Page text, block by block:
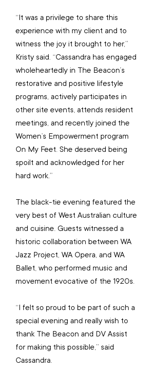
“It was a privilege to share this
experience with my client and to
witness the joy it brought to her,”
Kristy said. “Cassandra has engaged
wholeheartedly in The Beacon’s
restorative and positive lifestyle
programs, actively participates in
other site events, attends resident
meetings, and recently joined the
Women’s Empowerment program
On My Feet. She deserved being
spoilt and acknowledged for her
hard work.”
The black-tie evening featured the
very best of West Australian culture
and cuisine. Guests witnessed a
historic collaboration between WA
Jazz Project, WA Opera, and WA
Ballet, who performed music and
movement evocative of the 1920s.
“I felt so proud to be part of such a
special evening and really wish to
thank The Beacon and DV Assist
for making this possible,” said
Cassandra.